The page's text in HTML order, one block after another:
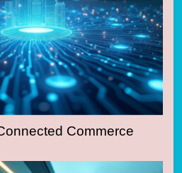
Commerce